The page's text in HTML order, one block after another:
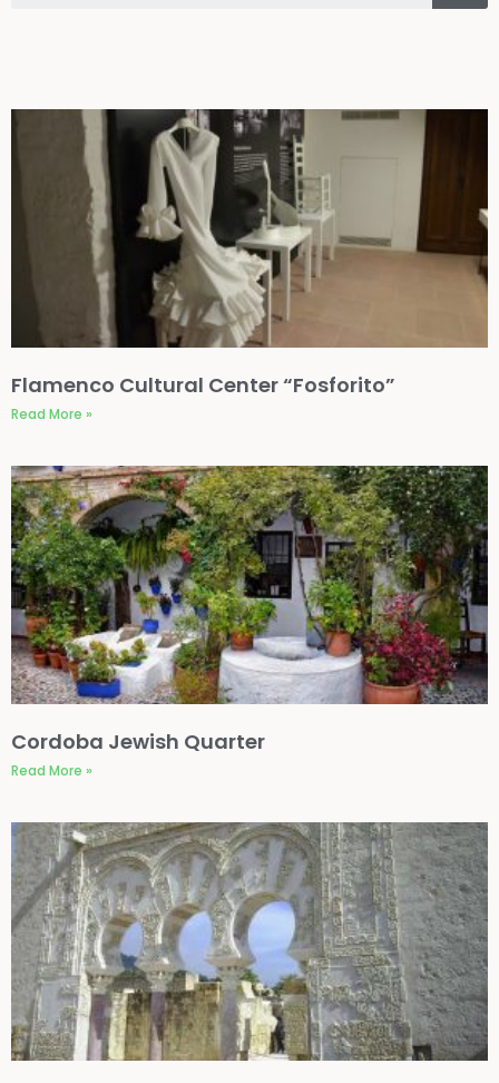
Flamenco Cultural Center “Fosforito”
Read More »
Cordoba Jewish Quarter
Read More »